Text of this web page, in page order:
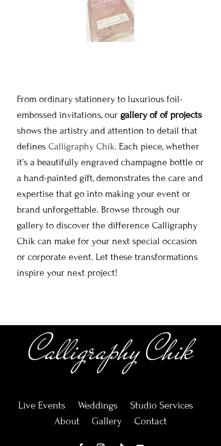
From ordinary stationery to luxurious foil-
embossed invitations, our gallery of of projects
shows the artistry and attention to detail that
defines Calligraphy Chik. Each piece, whether
it’s a beautifully engraved champagne bottle or
a hand-painted gift, demonstrates the care and
expertise that go into making your event or
brand unforgettable. Browse through our
gallery to discover the difference Calligraphy
Chik can make for your next special occasion
or corporate event. Let these transformations
inspire your next project!
Live Events Weddings
Studio Services
About
Gallery Contact